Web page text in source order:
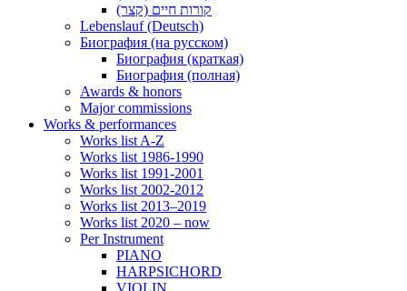
קורות חיים (קצר)
Lebenslauf (Deutsch)
Биография (на русском)
Биография (краткая)
Биография (полная)
Awards & honors
Major commissions
Works & performances
Works list A-Z
Works list 1986-1990
Works list 1991-2001
Works list 2002-2012
Works list 2013–2019
Works list 2020 – now
Per Instrument
PIANO
HARPSICHORD
VIOLIN